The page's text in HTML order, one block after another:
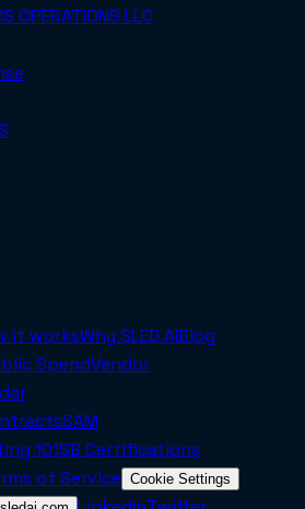
OPERATIONS LLC
it worksWhy SLED.AIBlog
SpendVendor
SAM
101SB Certifications
of Service Cookie Settings